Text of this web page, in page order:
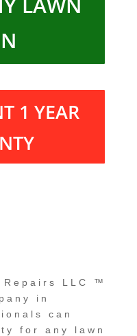
1 YEAR
LLC ™
in
can
for any lawn